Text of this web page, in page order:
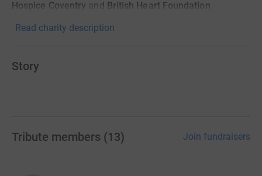
Hospice Coventry and British Heart Foundation
Read charity description
Story
Tribute members (13) Join fundraisers